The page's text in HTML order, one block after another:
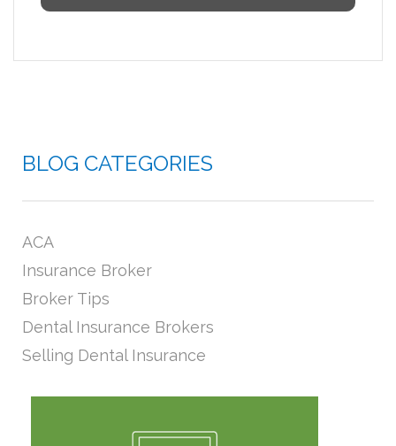
BLOG CATEGORIES
ACA
Insurance Broker
Broker Tips
Dental Insurance Brokers
Selling Dental Insurance